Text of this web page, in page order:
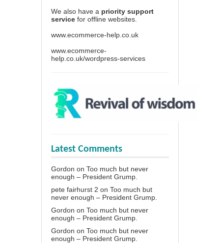
We also have a priority support
service for offline websites.
www.ecommerce-help.co.uk
www.ecommerce-
help.co.uk/wordpress-services
Latest Comments
Gordon on Too much but never
enough – President Grump.
pete fairhurst 2 on Too much but
never enough – President Grump.
Gordon on Too much but never
enough – President Grump.
Gordon on Too much but never
enough – President Grump.